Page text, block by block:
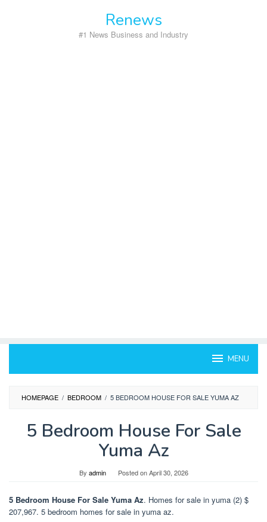
Renews
#1 News Business and Industry
MENU
HOMEPAGE / BEDROOM / 5 BEDROOM HOUSE FOR SALE YUMA AZ
5 Bedroom House For Sale
Yuma Az
By admin Posted onApril 30, 2026
5 Bedroom House For Sale Yuma Az. Homes for sale in yuma (2) $
207,967. 5 bedroom homes for sale in yuma az.